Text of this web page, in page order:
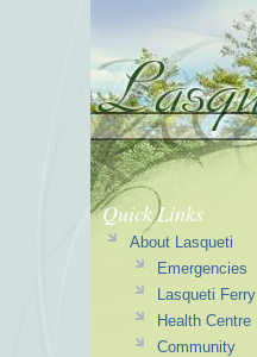
Quick Links
About Lasqueti
Emergencies
Lasqueti Ferry
Health Centre
Community